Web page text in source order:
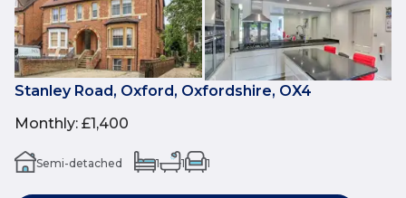
Stanley Road, Oxford, Oxfordshire, OX4
Monthly: £1,400
Semi-detached 1 1 1